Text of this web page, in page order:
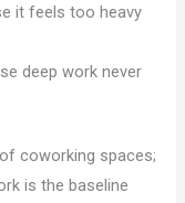
it feels too heavy
deep work never
coworking spaces;
is the baseline